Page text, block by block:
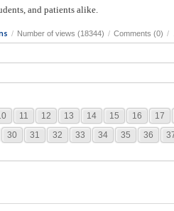
and patients alike.
/ Number of views (18344) / Comments (0) /
11 12 13 14 15 16 17
30 31 32 33 34 35 36